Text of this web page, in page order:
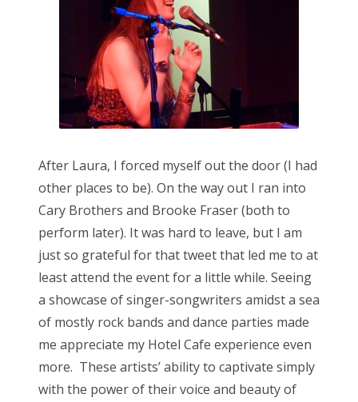
After Laura, I forced myself out the door (I had
other places to be). On the way out I ran into
Cary Brothers and Brooke Fraser (both to
perform later). It was hard to leave, but I am
just so grateful for that tweet that led me to at
least attend the event for a little while. Seeing
a showcase of singer-songwriters amidst a sea
of mostly rock bands and dance parties made
me appreciate my Hotel Cafe experience even
more. These artists’ ability to captivate simply
with the power of their voice and beauty of